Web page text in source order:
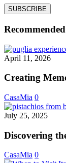
April 11, 2026
Creating
CasaMia 0
July 25, 2025
Discovering
CasaMia 0